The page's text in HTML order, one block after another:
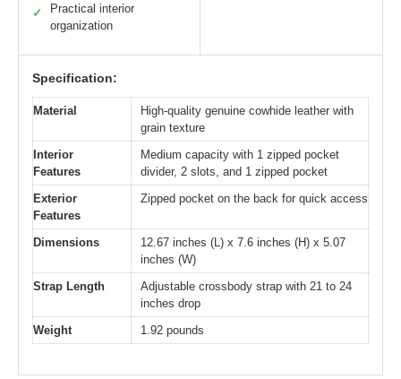
✓
Practical interior
organization
Specification:
Material
High-quality genuine cowhide leather with
grain texture
Interior
Features
Medium capacity with 1 zipped pocket
divider, 2 slots, and 1 zipped pocket
Exterior
Features
Zipped pocket on the back for quick access
Dimensions
12.67 inches (L) x 7.6 inches (H) x 5.07
inches (W)
Strap Length
Adjustable crossbody strap with 21 to 24
inches drop
Weight
1.92 pounds